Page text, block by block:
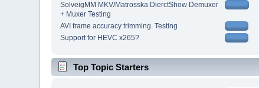
SolveigMM MKV/Matrosska DierctShow Demuxer
+ Muxer Testing
AVI frame accuracy trimming. Testing
Support for HEVC x265?
Top Topic Starters